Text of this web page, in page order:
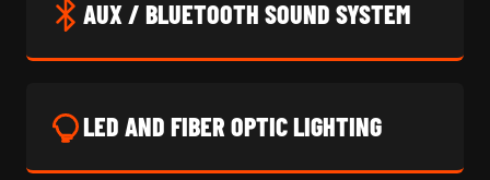
AUX / BLUETOOTH SOUND SYSTEM
LED AND FIBER OPTIC LIGHTING